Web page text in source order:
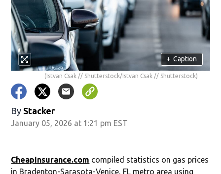
+ Caption
(Istvan Csak // Shutterstock/Istvan Csak // Shutterstock)
By Stacker
January 05, 2026 at 1:21 pm EST
CheapInsurance.com compiled statistics on gas prices
in Bradenton-Sarasota-Venice, FL metro area using